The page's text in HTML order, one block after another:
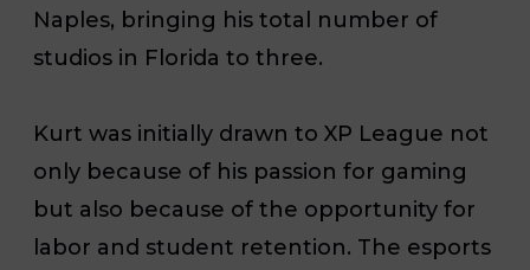
Naples, bringing his total number of
studios in Florida to three.
Kurt was initially drawn to XP League not
only because of his passion for gaming
but also because of the opportunity for
labor and student retention. The esports